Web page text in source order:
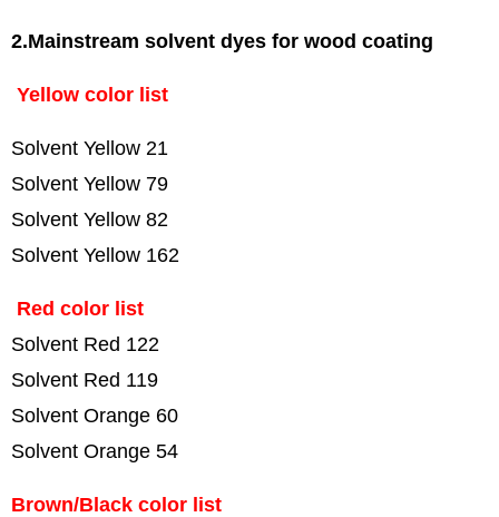
2.Mainstream solvent dyes for wood coating
Yellow color list
Solvent Yellow 21
Solvent Yellow 79
Solvent Yellow 82
Solvent Yellow 162
Red color list
Solvent Red 122
Solvent Red 119
Solvent Orange 60
Solvent Orange 54
Brown/Black color list